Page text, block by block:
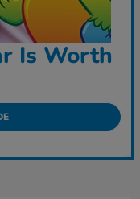
Is Worth